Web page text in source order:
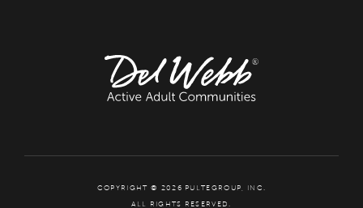
COPYRIGHT © 2026 PULTEGROUP, INC.
ALL RIGHTS RESERVED.